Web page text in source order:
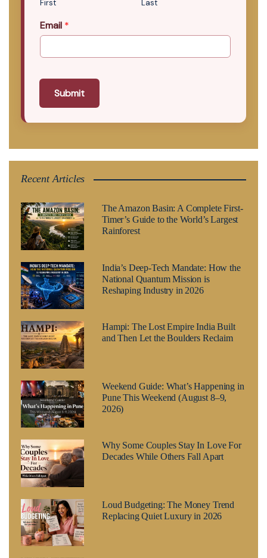
First Last
Email *
Submit
Recent Articles
The Amazon Basin: A Complete First-
Timer’s Guide to the World’s Largest
Rainforest
India’s Deep-Tech Mandate: How the
National Quantum Mission is
Reshaping Industry in 2026
Hampi: The Lost Empire India Built
and Then Let the Boulders Reclaim
Weekend Guide: What’s Happening in
Pune This Weekend (August 8–9,
2026)
Why Some Couples Stay In Love For
Decades While Others Fall Apart
Loud Budgeting: The Money Trend
Replacing Quiet Luxury in 2026